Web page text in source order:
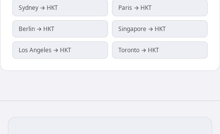
Sydney → HKT Paris → HKT
Berlin → HKT Singapore → HKT
Los Angeles → HKT Toronto → HKT